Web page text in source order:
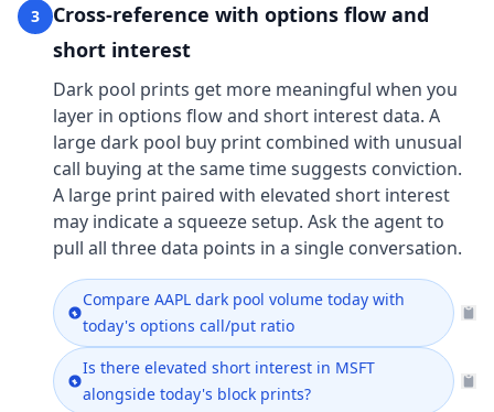
3
Cross-reference with options flow and
short interest
Dark pool prints get more meaningful when you
layer in options flow and short interest data. A
large dark pool buy print combined with unusual
call buying at the same time suggests conviction.
A large print paired with elevated short interest
may indicate a squeeze setup. Ask the agent to
pull all three data points in a single conversation.
Compare AAPL dark pool volume today with
today's options call/put ratio
Is there elevated short interest in MSFT
alongside today's block prints?